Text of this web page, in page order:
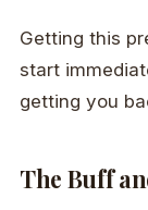
Getting this
start
getting you
The Buff